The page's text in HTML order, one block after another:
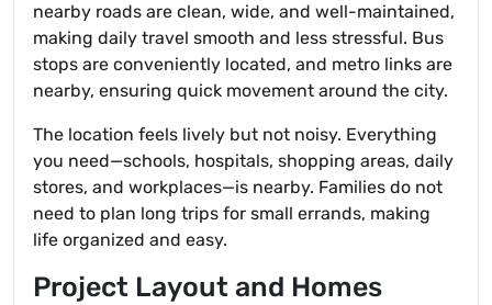
nearby roads are clean, wide, and well-maintained,
making daily travel smooth and less stressful. Bus
stops are conveniently located, and metro links are
nearby, ensuring quick movement around the city.
The location feels lively but not noisy. Everything
you need—schools, hospitals, shopping areas, daily
stores, and workplaces—is nearby. Families do not
need to plan long trips for small errands, making
life organized and easy.
Project Layout and Homes